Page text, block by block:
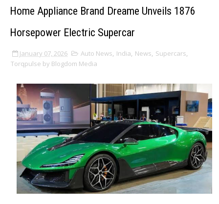
Home Appliance Brand Dreame Unveils 1876
Horsepower Electric Supercar
January 07, 2026 Auto News, India, News, Supercars,
Torqpulse by Blogdom Media